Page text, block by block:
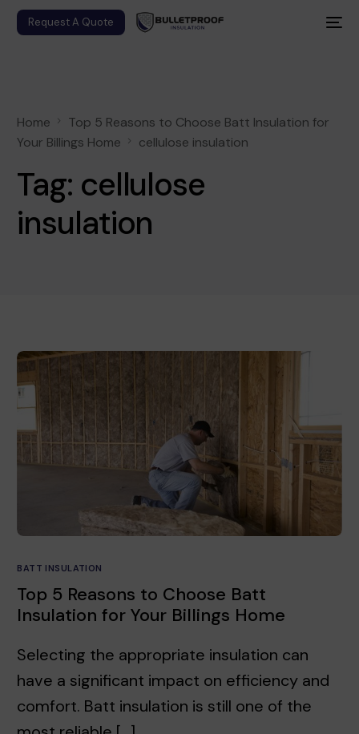
Request A Quote
Home
Top 5 Reasons to Choose Batt Insulation for
Your Billings Home
cellulose insulation
Tag: cellulose
insulation
BATT INSULATION
Top 5 Reasons to Choose Batt
Insulation for Your Billings Home
Selecting the appropriate insulation can
have a significant impact on efficiency and
comfort. Batt insulation is still one of the